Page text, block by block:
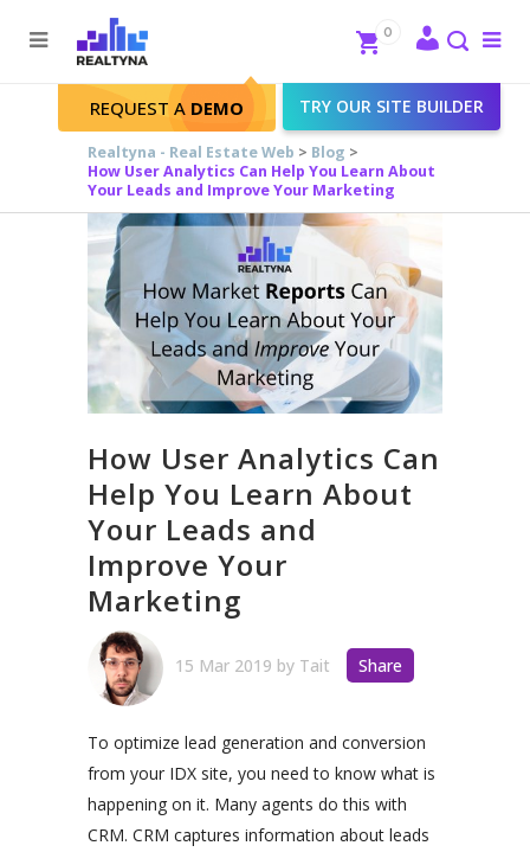
Search
Close
REQUEST A DEMO TRY OUR SITE BUILDER
0
Realtyna - Real Estate Web > Blog >
How User Analytics Can Help You Learn About
Your Leads and Improve Your Marketing
How User Analytics Can
Help You Learn About
Your Leads and
Improve Your
Marketing
15 Mar 2019 by Tait Share
To optimize lead generation and conversion
from your IDX site, you need to know what is
happening on it. Many agents do this with
CRM. CRM captures information about leads